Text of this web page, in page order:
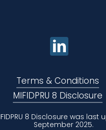
Terms & Conditions
MIFIDPRU 8 Disclosure
8 Disclosure was last
September 2025.